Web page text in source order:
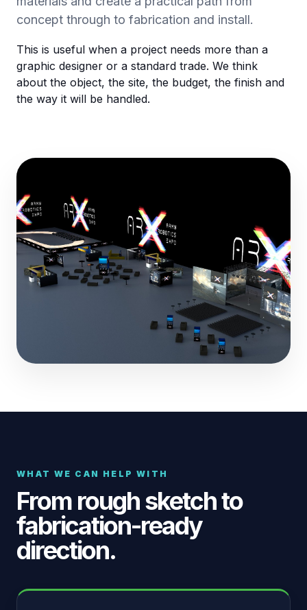
concept through to fabrication and install.
This is useful when a project needs more than a
graphic designer or a standard trade. We think
about the object, the site, the budget, the finish and
the way it will be handled.
WHAT WE CAN HELP WITH
From rough sketch to
fabrication-ready
direction.